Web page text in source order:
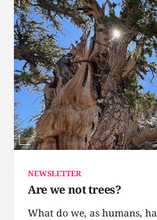
NEWSLETTER
Are we not trees?
What do we, as humans,